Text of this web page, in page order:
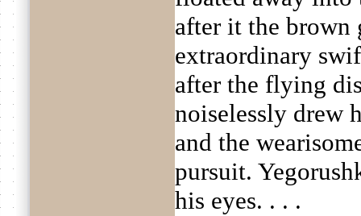
after it the brown
extraordinary
after the flying
noiselessly drew
and the
pursuit.
his eyes. . . .